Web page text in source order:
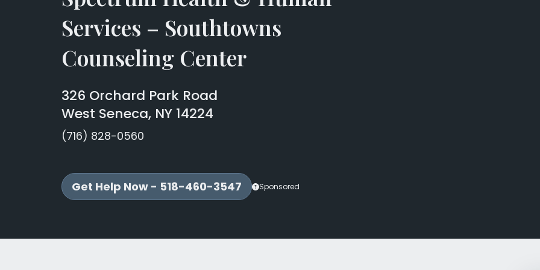
Services – Southtowns
Counseling Center
326 Orchard Park Road
West Seneca, NY 14224
(716) 828-0560
Get Help Now - 518-460-3547 Sponsored